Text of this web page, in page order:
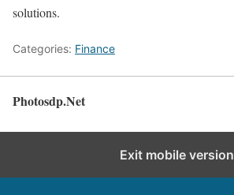
solutions.
Categories: Finance
Photosdp.Net
Exit mobile version